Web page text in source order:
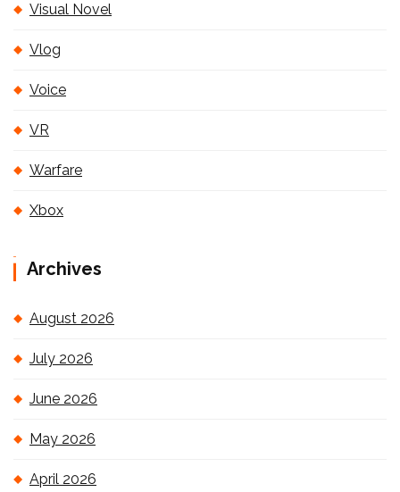
Visual Novel
Vlog
Voice
VR
Warfare
Xbox
Archives
August 2026
July 2026
June 2026
May 2026
April 2026